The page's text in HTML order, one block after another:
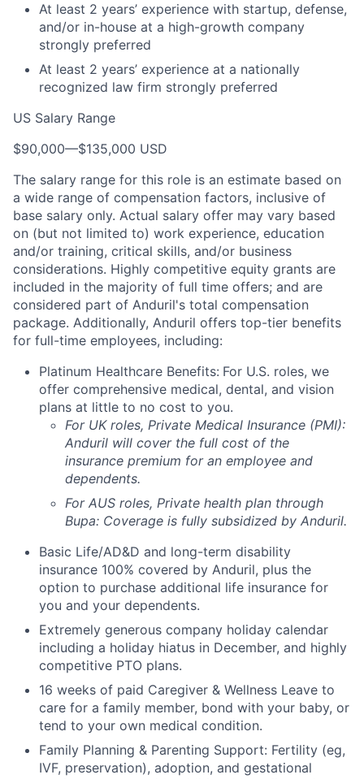
At least 2 years’ experience with startup, defense,
and/or in-house at a high-growth company
strongly preferred
At least 2 years’ experience at a nationally
recognized law firm strongly preferred
US Salary Range
$90,000—$135,000 USD
The salary range for this role is an estimate based on
a wide range of compensation factors, inclusive of
base salary only. Actual salary offer may vary based
on (but not limited to) work experience, education
and/or training, critical skills, and/or business
considerations. Highly competitive equity grants are
included in the majority of full time offers; and are
considered part of Anduril's total compensation
package. Additionally, Anduril offers top-tier benefits
for full-time employees, including:
Platinum Healthcare Benefits: For U.S. roles, we
offer comprehensive medical, dental, and vision
plans at little to no cost to you.
For UK roles, Private Medical Insurance (PMI):
Anduril will cover the full cost of the
insurance premium for an employee and
dependents.
For AUS roles, Private health plan through
Bupa: Coverage is fully subsidized by Anduril.
Basic Life/AD&D and long-term disability
insurance 100% covered by Anduril, plus the
option to purchase additional life insurance for
you and your dependents.
Extremely generous company holiday calendar
including a holiday hiatus in December, and highly
competitive PTO plans.
16 weeks of paid Caregiver & Wellness Leave to
care for a family member, bond with your baby, or
tend to your own medical condition.
Family Planning & Parenting Support: Fertility (eg,
IVF, preservation), adoption, and gestational